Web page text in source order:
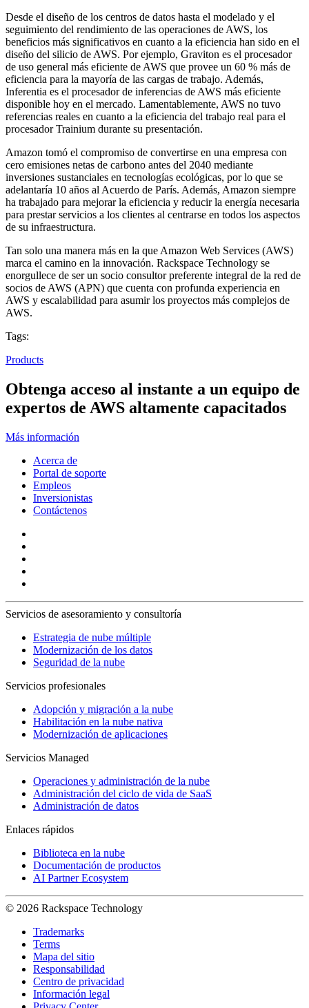
Desde el diseño de los centros de datos hasta el modelado y el
seguimiento del rendimiento de las operaciones de AWS, los
beneficios más significativos en cuanto a la eficiencia han sido en el
diseño del silicio de AWS. Por ejemplo, Graviton es el procesador
de uso general más eficiente de AWS que provee un 60 % más de
eficiencia para la mayoría de las cargas de trabajo. Además,
Inferentia es el procesador de inferencias de AWS más eficiente
disponible hoy en el mercado. Lamentablemente, AWS no tuvo
referencias reales en cuanto a la eficiencia del trabajo real para el
procesador Trainium durante su presentación.
Amazon tomó el compromiso de convertirse en una empresa con
cero emisiones netas de carbono antes del 2040 mediante
inversiones sustanciales en tecnologías ecológicas, por lo que se
adelantaría 10 años al Acuerdo de París. Además, Amazon siempre
ha trabajado para mejorar la eficiencia y reducir la energía necesaria
para prestar servicios a los clientes al centrarse en todos los aspectos
de su infraestructura.
Tan solo una manera más en la que Amazon Web Services (AWS)
marca el camino en la innovación. Rackspace Technology se
enorgullece de ser un socio consultor preferente integral de la red de
socios de AWS (APN) que cuenta con profunda experiencia en
AWS y escalabilidad para asumir los proyectos más complejos de
AWS.
Tags:
Products
Obtenga acceso al instante a un equipo de
expertos de AWS altamente capacitados
Más información
Acerca de
Portal de soporte
Empleos
Inversionistas
Contáctenos
Servicios de asesoramiento y consultoría
Estrategia de nube múltiple
Modernización de los datos
Seguridad de la nube
Servicios profesionales
Adopción y migración a la nube
Habilitación en la nube nativa
Modernización de aplicaciones
Servicios Managed
Operaciones y administración de la nube
Administración del ciclo de vida de SaaS
Administración de datos
Enlaces rápidos
Biblioteca en la nube
Documentación de productos
AI Partner Ecosystem
© 2026 Rackspace Technology
Trademarks
Terms
Mapa del sitio
Responsabilidad
Centro de privacidad
Información legal